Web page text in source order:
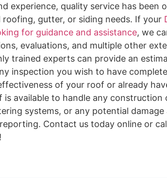
experience, quality service has
roofing, gutter, or siding needs. If your
for guidance and assistance, we
evaluations, and multiple other
trained experts can provide an
inspection you wish to have
of your roof or already
is available to handle any
systems, or any potential
Contact us today online or